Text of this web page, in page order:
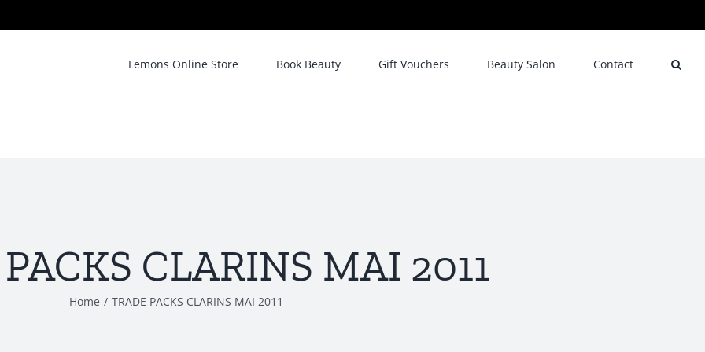
Lemons Online Store Book Beauty Gift Vouchers Beauty Salon Contact
CLARINS MAI 2011
Home / TRADE PACKS CLARINS MAI 2011